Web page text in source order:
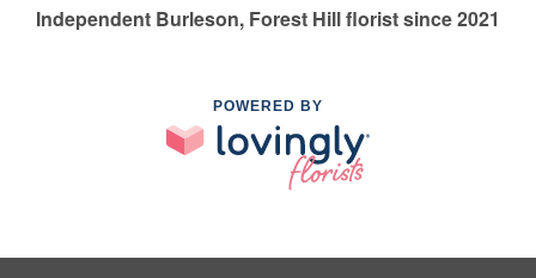
Independent Burleson, Forest Hill florist since 2021
POWERED BY